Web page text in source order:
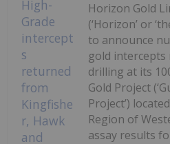
Horizon Gold
(‘Horizon’ or
to announce
gold intercepts
drilling at its
Gold Project
Project’)
Region of
assay results